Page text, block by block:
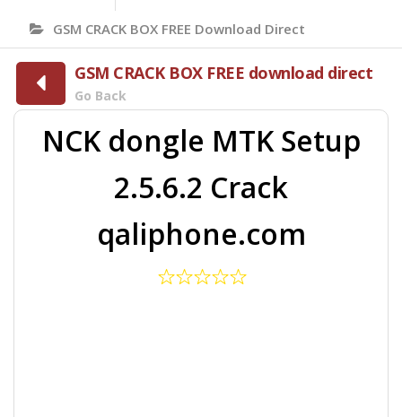
GSM CRACK BOX FREE Download Direct
GSM CRACK BOX FREE download direct
Go Back
NCK dongle MTK Setup
2.5.6.2 Crack
qaliphone.com